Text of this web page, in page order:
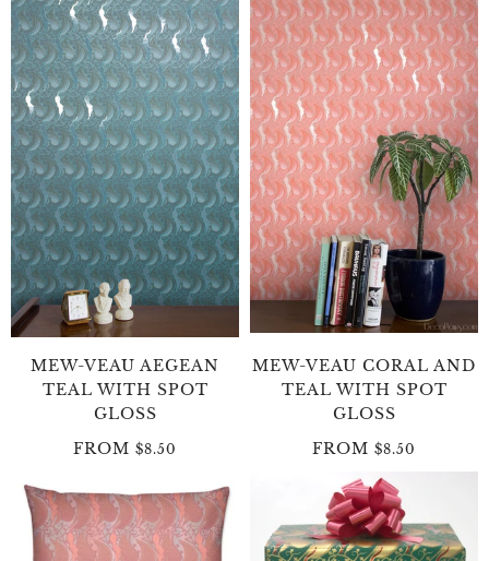
MEW-VEAU AEGEAN
TEAL WITH SPOT
GLOSS
FROM $8.50
MEW-VEAU CORAL AND
TEAL WITH SPOT
GLOSS
FROM $8.50